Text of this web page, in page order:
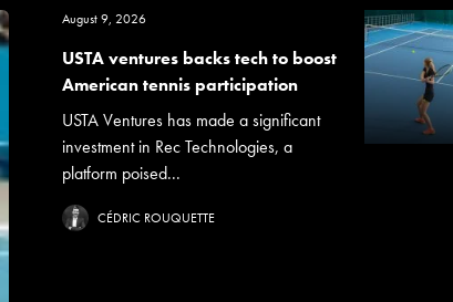
August 9, 2026
USTA ventures backs tech to boost
American tennis participation
USTA Ventures has made a significant
investment in Rec Technologies, a
platform poised...
CÉDRIC ROUQUETTE